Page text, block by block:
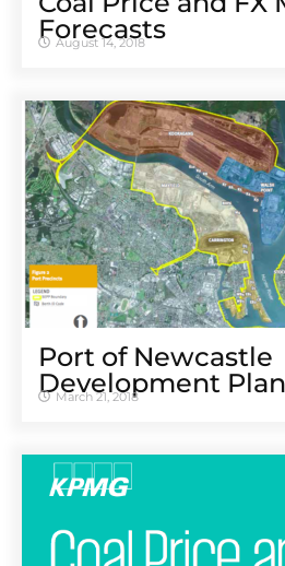
Forecasts
August 14, 2018
Port of Newcastle
Development Plan
March 21, 2018